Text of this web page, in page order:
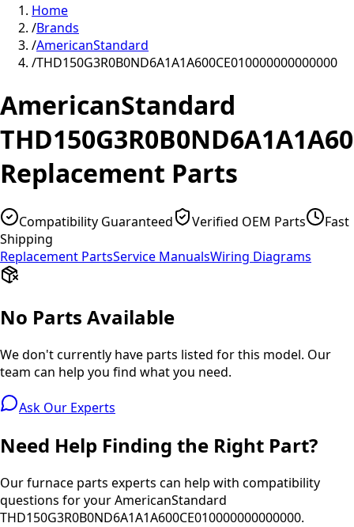
Home
/Brands
/AmericanStandard
/THD150G3R0B0ND6A1A1A600CE010000000000000
AmericanStandard
Replacement Parts
Compatibility Guaranteed Verified OEM Parts
Fast
Shipping
Replacement PartsService ManualsWiring Diagrams
No Parts Available
We don't currently have parts listed for this model. Our
team can help you find what you need.
Ask Our Experts
Need Help Finding the Right Part?
Our furnace parts experts can help with compatibility
questions for yourAmericanStandard
THD150G3R0B0ND6A1A1A600CE010000000000000.